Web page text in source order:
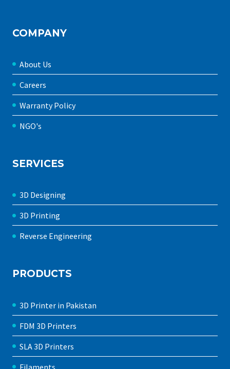
COMPANY
About Us
Careers
Warranty Policy
NGO's
SERVICES
3D Designing
3D Printing
Reverse Engineering
PRODUCTS
3D Printer in Pakistan
FDM 3D Printers
SLA 3D Printers
Filaments